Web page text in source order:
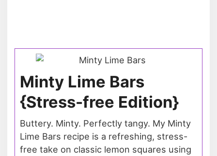
Minty Lime Bars
{Stress-free Edition}
Buttery. Minty. Perfectly tangy. My Minty
Lime Bars recipe is a refreshing, stress-
free take on classic lemon squares using